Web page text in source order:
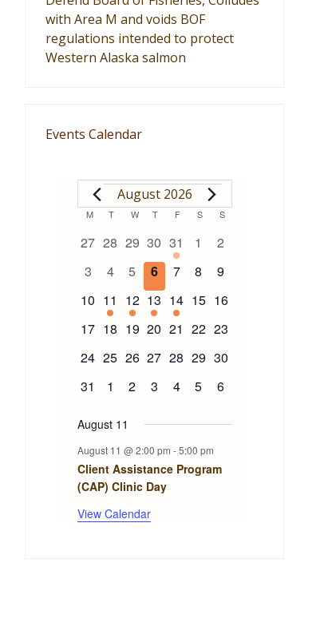
with Area M and voids BOF
regulations intended to protect
Western Alaska salmon
Events Calendar
EVENTS
August 2026
Calendar
of
Events
M MONDAY
T TUESDAY
WWEDNESDAY
T THURSDAY
F FRIDAY
SSATURDAY
SSUNDAY
0
27 0
28 0
events
29 0
events
30 1
event
31
0
1
0
2
0
3
0
4
0
events
5
0
events
6
0
7
0
8
0
9
0
events
10 1
event
11
1
event
12 1
event
13 1
event
14 0
15 0
16
0
17 0
18 0
19 0
20 0
21 0
22 0
23
0
24 0
25 0
26 0
27 0
28 0
29 0
30
0
31
0
1
0
2
0
3
0
4
0
5
0
6
August 11
August 11 @ 2:00 pm -5:00 pm
Client Assistance Program
(CAP) Clinic Day
View Calendar